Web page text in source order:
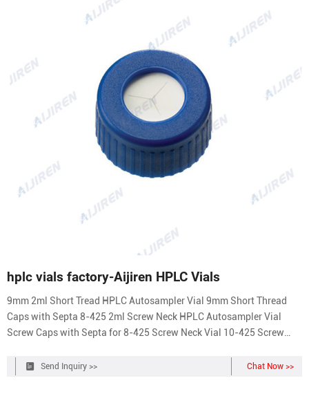
hplc vials factory-Aijiren HPLC Vials
9mm 2ml Short Tread HPLC Autosampler Vial 9mm Short Thread
Caps with Septa 8-425 2ml Screw Neck HPLC Autosampler Vial
Screw Caps with Septa for 8-425 Screw Neck Vial 10-425 Screw
11mm Crimp Top 2ml Autosampler Vial 11mm Crimp Top Caps with
Send Inquiry >> Chat Now >>